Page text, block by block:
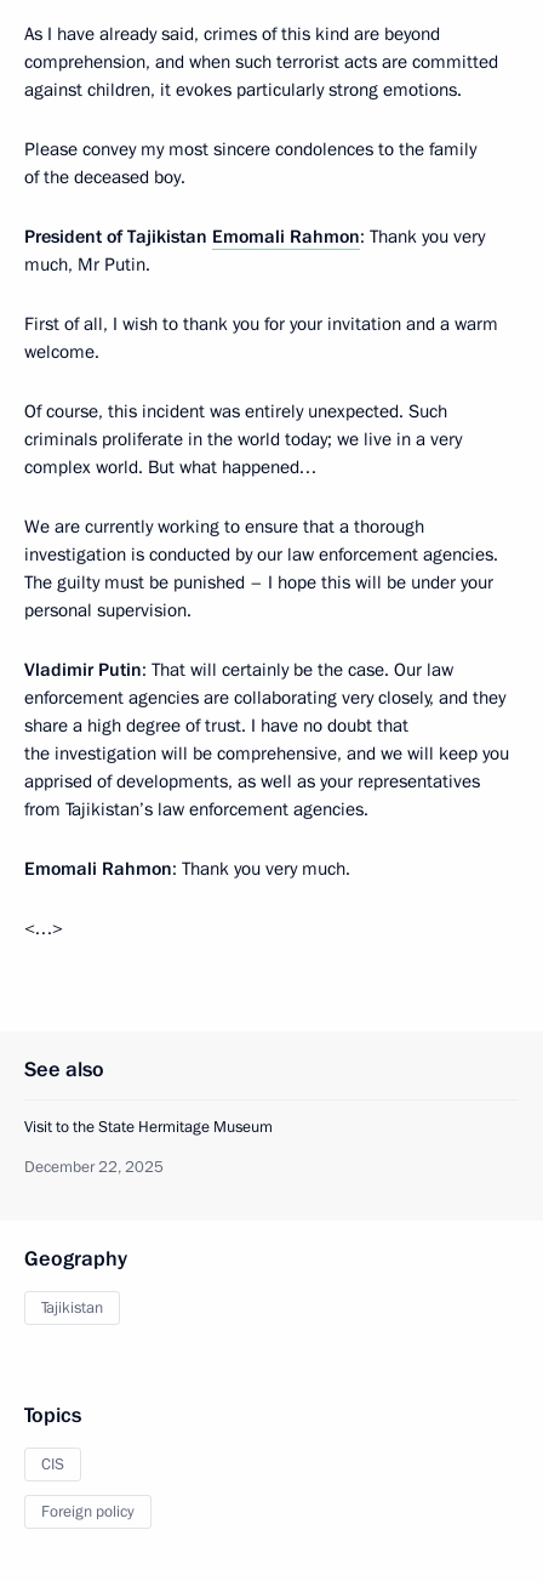
As I have already said, crimes of this kind are beyond
comprehension, and when such terrorist acts are committed
against children, it evokes particularly strong emotions.
Please convey my most sincere condolences to the family
of the deceased boy.
President of Tajikistan Emomali Rahmon: Thank you very
much, Mr Putin.
First of all, I wish to thank you for your invitation and a warm
welcome.
Of course, this incident was entirely unexpected. Such
criminals proliferate in the world today; we live in a very
complex world. But what happened…
We are currently working to ensure that a thorough
investigation is conducted by our law enforcement agencies.
The guilty must be punished – I hope this will be under your
personal supervision.
Vladimir Putin: That will certainly be the case. Our law
enforcement agencies are collaborating very closely, and they
share a high degree of trust. I have no doubt that
the investigation will be comprehensive, and we will keep you
apprised of developments, as well as your representatives
from Tajikistan’s law enforcement agencies.
Emomali Rahmon: Thank you very much.
<…>
See also
Visit to the State Hermitage Museum
December 22, 2025
Geography
Tajikistan
Topics
CIS
Foreign policy